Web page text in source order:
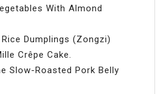
With Almond
Dumplings (Zongzi)
Crêpe Cake.
Slow-Roasted Pork Belly